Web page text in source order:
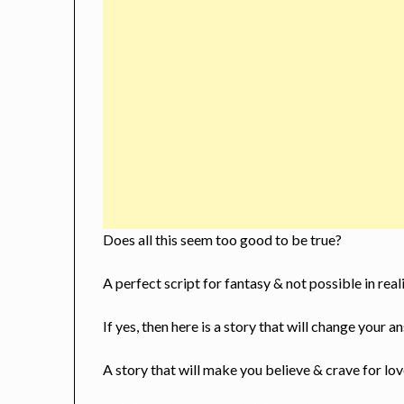
Does all this seem too good to be true?
A perfect script for fantasy & not possible in
If yes, then here is a story that will change your
A story that will make you believe & crave for